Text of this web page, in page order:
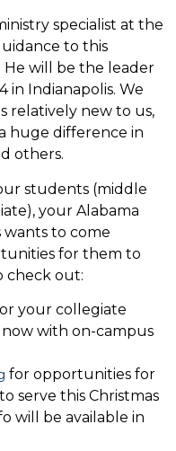
specialist at the
to this
He will be the leader
in Indianapolis. We
relatively new to us,
huge difference in
others.
students (middle
your Alabama
wants to come
for them to
check out:
your collegiate
with on-campus
for opportunities for
serve this Christmas
will be available in